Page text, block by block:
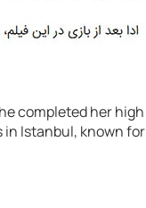
completed her high
in Istanbul, known for